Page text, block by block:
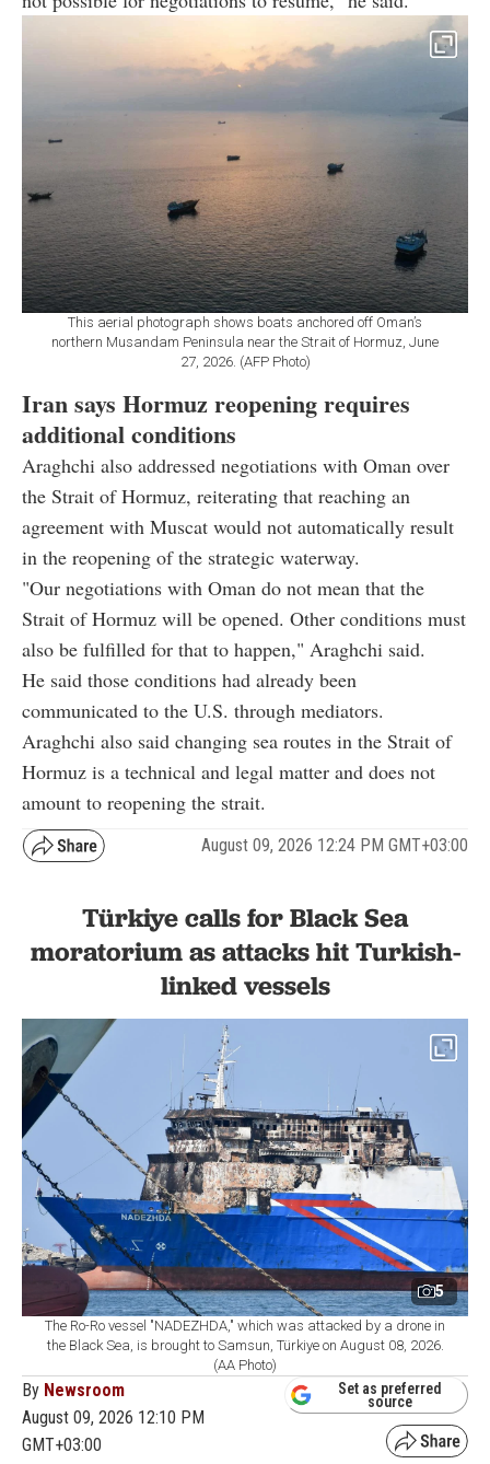
This aerial photograph shows boats anchored off Oman’s
northern Musandam Peninsula near the Strait of Hormuz, June
27, 2026. (AFP Photo)
Iran says Hormuz reopening requires
additional conditions
Araghchi also addressed negotiations with Oman over
the Strait of Hormuz, reiterating that reaching an
agreement with Muscat would not automatically result
in the reopening of the strategic waterway.
"Our negotiations with Oman do not mean that the
Strait of Hormuz will be opened. Other conditions must
also be fulfilled for that to happen," Araghchi said.
He said those conditions had already been
communicated to the U.S. through mediators.
Araghchi also said changing sea routes in the Strait of
Hormuz is a technical and legal matter and does not
amount to reopening the strait.
August 09, 2026 12:24 PM GMT+03:00
Türkiye calls for Black Sea
moratorium as attacks hit Turkish-
linked vessels
5
The Ro-Ro vessel "NADEZHDA," which was attacked by a drone in
the Black Sea, is brought to Samsun, Türkiye on August 08, 2026.
(AA Photo)
By Newsroom
August 09, 2026 12:10 PM
GMT+03:00
Set as preferred
source